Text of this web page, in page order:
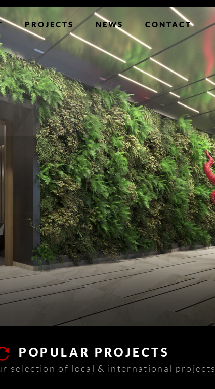
PROJECTS NEWS CONTACT
POPULAR PROJECTS
selection of local & international projects